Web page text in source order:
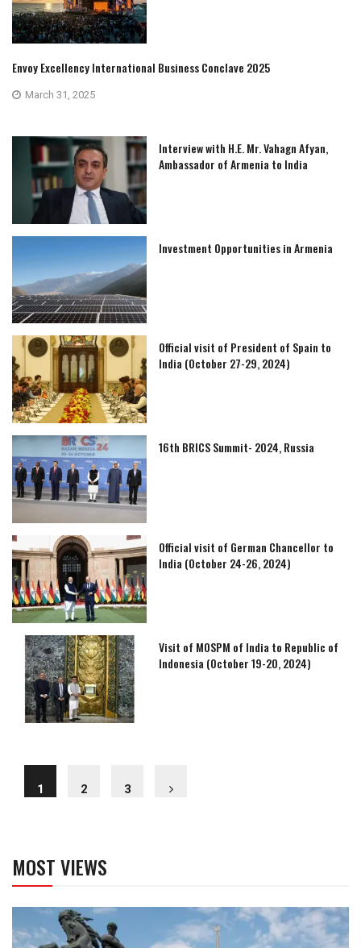
Envoy Excellency International Business Conclave 2025
March 31, 2025
Interview with H.E. Mr. Vahagn Afyan,
Ambassador of Armenia to India
Investment Opportunities in Armenia
Official visit of President of Spain to
India (October 27-29, 2024)
16th BRICS Summit- 2024, Russia
Official visit of German Chancellor to
India (October 24-26, 2024)
Visit of MOSPM of India to Republic of
Indonesia (October 19-20, 2024)
1 2 3
MOST VIEWS